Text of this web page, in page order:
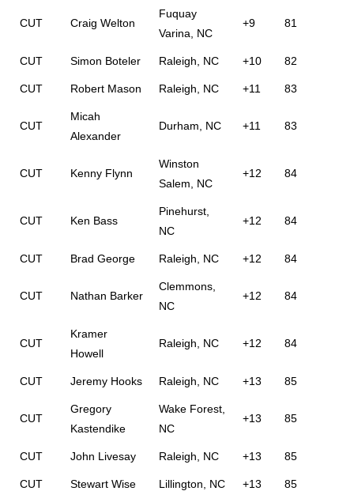
CUT Craig Welton
Fuquay
Varina, NC
+9 81
CUT Simon Boteler Raleigh, NC +10 82
CUT Robert Mason Raleigh, NC +11 83
CUT
Micah
Alexander
Durham, NC +11 83
CUT Kenny Flynn
Winston
Salem, NC
+12 84
CUT Ken Bass
Pinehurst,
NC
+12 84
CUT Brad George Raleigh, NC +12 84
CUT Nathan Barker
Clemmons,
NC
+12 84
CUT
Kramer
Howell
Raleigh, NC +12 84
CUT Jeremy Hooks Raleigh, NC +13 85
CUT
Gregory
Kastendike
Wake Forest,
NC
+13 85
CUT John Livesay Raleigh, NC +13 85
CUT Stewart Wise Lillington, NC +13 85